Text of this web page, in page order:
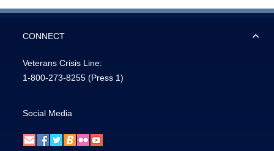
CONNECT
Veterans Crisis Line:
1-800-273-8255 (Press 1)
Social Media